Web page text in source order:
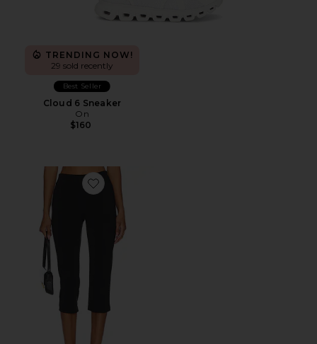
TRENDING NOW!
29 sold recently
Best Seller
Cloud 6 Sneaker
On
$160
Favorite x REVOLVE Capri Pants